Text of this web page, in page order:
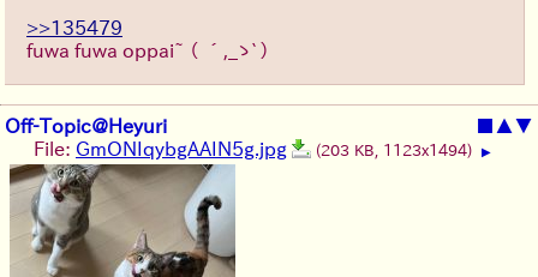
>>135479
fuwa fuwa oppai~ （ ´,_ゝ`）
Off-Topic@Heyuri ▲▼
File: GmONIqybgAAIN5g.jpg (203 KB, 1123x1494) ▶